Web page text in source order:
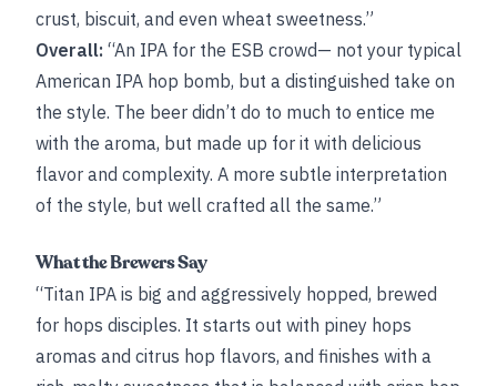
crust, biscuit, and even wheat sweetness.”
Overall: “An IPA for the ESB crowd— not your typical
American IPA hop bomb, but a distinguished take on
the style. The beer didn’t do to much to entice me
with the aroma, but made up for it with delicious
flavor and complexity. A more subtle interpretation
of the style, but well crafted all the same.”
What the Brewers Say
“Titan IPA is big and aggressively hopped, brewed
for hops disciples. It starts out with piney hops
aromas and citrus hop flavors, and finishes with a